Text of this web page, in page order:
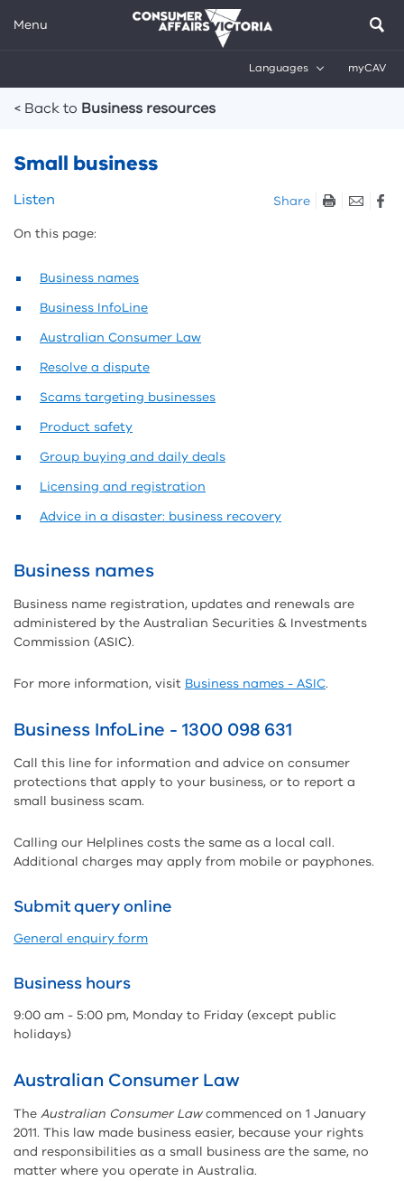
Menu
Languages myCAV
< Back to Business resources
Small business
Skip
and
tools
Listen
Share
On this page:
Business names
Business InfoLine
Australian Consumer Law
Resolve a dispute
Scams targeting businesses
Product safety
Group buying and daily deals
Licensing and registration
Advice in a disaster: business recovery
Business names
Business name registration, updates and renewals are
administered by the Australian Securities & Investments
Commission (ASIC).
For more information, visit Business names - ASIC.
Business InfoLine - 1300 098 631
Call this line for information and advice on consumer
protections that apply to your business, or to report a
small business scam.
Calling our Helplines costs the same as a local call.
Additional charges may apply from mobile or payphones.
Submit query online
General enquiry form
Business hours
9:00 am - 5:00 pm, Monday to Friday (except public
holidays)
Australian Consumer Law
The Australian Consumer Lawcommenced on 1 January
2011. This law made business easier, because your rights
and responsibilities as a small business are the same, no
matter where you operate in Australia.